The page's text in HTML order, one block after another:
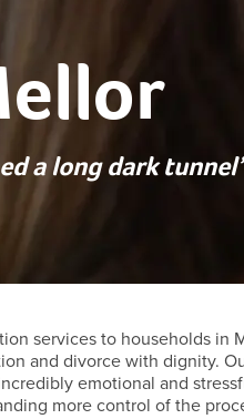
a long dark
services to households in
and divorce with dignity.
emotional and
more control of the